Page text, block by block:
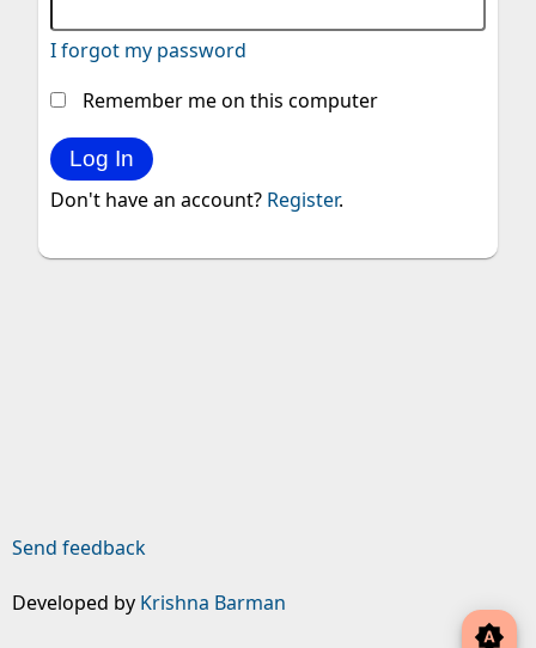
brightness_auto
I forgot my password
Remember me on this computer
Don't have an account? Register.
Send feedback
Developed by Krishna Barman